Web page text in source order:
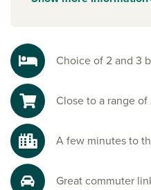
Holbrooks Park is just a
perfect for weekend strolls,
active. Coundon Wedge is
plenty of open green space
Ready to make your
To explore our new houses
your new build journey,
advisors today.
Choice of 2 and 3
Close to a range
A few minutes to
Great commuter